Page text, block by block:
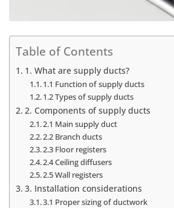
Table of Contents
1. What are supply ducts?
1.1 Function of supply ducts
1.2 Types of supply ducts
2. Components of supply ducts
2.1 Main supply duct
2.2 Branch ducts
2.3 Floor registers
2.4 Ceiling diffusers
2.5 Wall registers
3. Installation considerations
3.1 Proper sizing of ductwork